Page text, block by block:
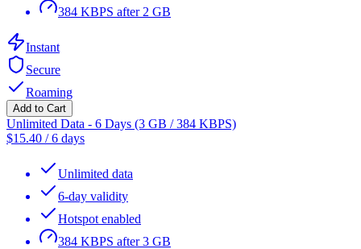
384 KBPS after 2 GB
Instant
Secure
Roaming
Add to Cart
Unlimited Data - 6 Days (3 GB / 384 KBPS)
$15.40 /6 days
Unlimited data
6-day validity
Hotspot enabled
384 KBPS after 3 GB